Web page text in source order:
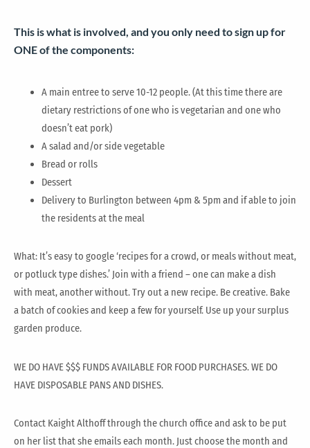
This is what is involved, and you only need to sign up for
ONE of the components:
A main entree to serve 10-12 people. (At this time there are
dietary restrictions of one who is vegetarian and one who
doesn’t eat pork)
A salad and/or side vegetable
Bread or rolls
Dessert
Delivery to Burlington between 4pm & 5pm and if able to join
the residents at the meal
What: It’s easy to google ‘recipes for a crowd, or meals without meat,
or potluck type dishes.’ Join with a friend – one can make a dish
with meat, another without. Try out a new recipe. Be creative. Bake
a batch of cookies and keep a few for yourself. Use up your surplus
garden produce.
WE DO HAVE $$$ FUNDS AVAILABLE FOR FOOD PURCHASES. WE DO
HAVE DISPOSABLE PANS AND DISHES.
Contact Kaight Althoff through the church office and ask to be put
on her list that she emails each month. Just choose the month and